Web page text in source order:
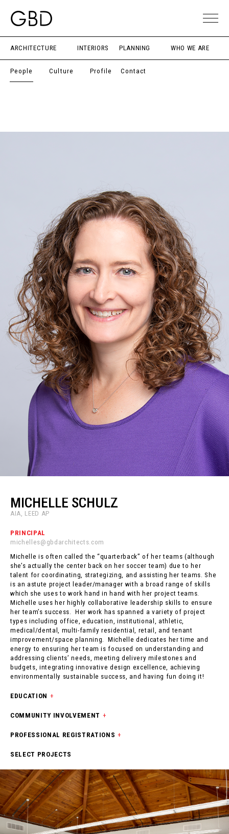
ARCHITECTURE INTERIORS PLANNING WHO WE ARE
People Culture Profile Contact
MICHELLE SCHULZ
AIA, LEED AP
PRINCIPAL
michelles@gbdarchitects.com
Michelle is often called the “quarterback” of her teams (although
she’s actually the center back on her soccer team) due to her
talent for coordinating, strategizing, and assisting her teams. She
is an astute project leader/manager with a broad range of skills
which she uses to work hand in hand with her project teams.
Michelle uses her highly collaborative leadership skills to ensure
her team’s success. Her work has spanned a variety of project
types including office, education, institutional, athletic,
medical/dental, multi-family residential, retail, and tenant
improvement/space planning. Michelle dedicates her time and
energy to ensuring her team is focused on understanding and
addressing clients’ needs, meeting delivery milestones and
budgets, integrating innovative design excellence, achieving
environmentally sustainable success, and having fun doing it!
EDUCATION +
COMMUNITY INVOLVEMENT +
PROFESSIONAL REGISTRATIONS +
SELECT PROJECTS